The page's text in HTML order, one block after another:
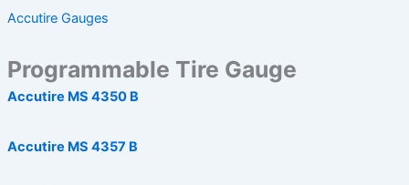
Accutire Gauges
Programmable Tire Gauge
Accutire MS 4350 B
Accutire MS 4357 B